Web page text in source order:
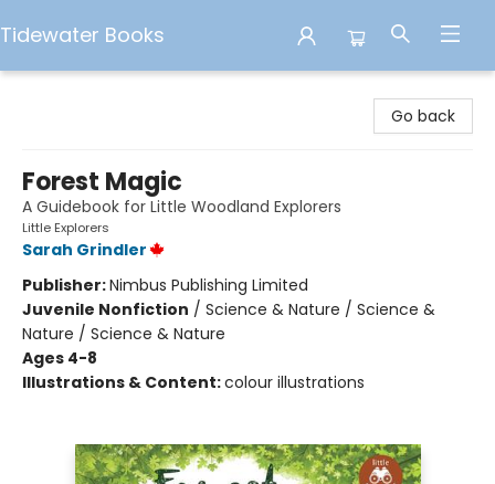
Tidewater Books
Go back
Forest Magic
A Guidebook for Little Woodland Explorers
Little Explorers
Sarah Grindler
Publisher:Nimbus Publishing Limited
Juvenile Nonfiction / Science & Nature / Science &
Nature / Science & Nature
Ages 4-8
Illustrations & Content:colour illustrations